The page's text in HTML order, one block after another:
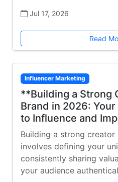
Jul 17, 2026
Read
Influencer Marketing
**Building a Strong
Brand in 2026:
to Influence and
Building a strong creator
involves defining your
consistently sharing
your audience